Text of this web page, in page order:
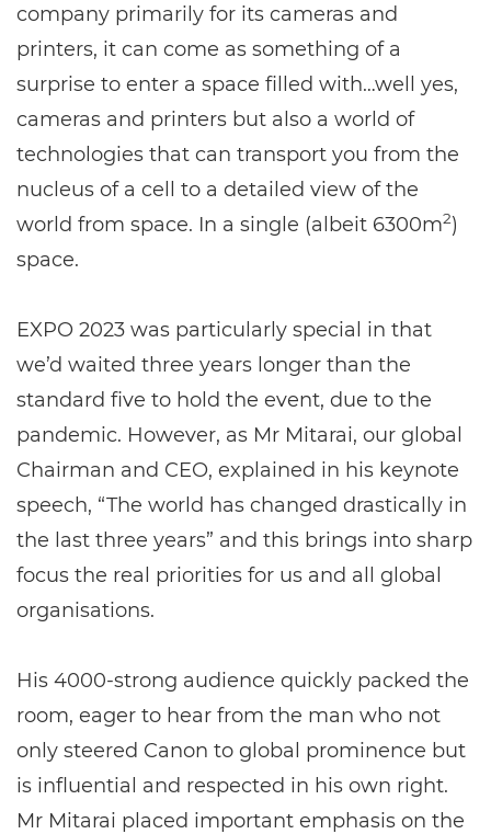
company primarily for its cameras and
printers, it can come as something of a
surprise to enter a space filled with…well yes,
cameras and printers but also a world of
technologies that can transport you from the
nucleus of a cell to a detailed view of the
world from space. In a single (albeit 6300m2)
space.
EXPO 2023 was particularly special in that
we’d waited three years longer than the
standard five to hold the event, due to the
pandemic. However, as Mr Mitarai, our global
Chairman and CEO, explained in his keynote
speech, “The world has changed drastically in
the last three years” and this brings into sharp
focus the real priorities for us and all global
organisations.
His 4000-strong audience quickly packed the
room, eager to hear from the man who not
only steered Canon to global prominence but
is influential and respected in his own right.
Mr Mitarai placed important emphasis on the